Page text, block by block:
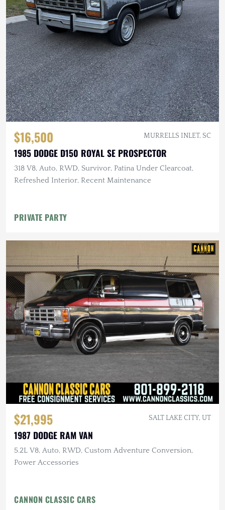
$16,500 MURRELLS INLET, SC
1985 DODGE D150 ROYAL SE PROSPECTOR
318 V8, Auto, RWD, Survivor, Patina Under Clearcoat,
Refreshed Interior, Recent Maintenance
PRIVATE PARTY
$21,995 SALT LAKE CITY, UT
1987 DODGE RAM VAN
5.2L V8, Auto, RWD, Custom Adventure Conversion,
Power Accessories
CANNON CLASSIC CARS